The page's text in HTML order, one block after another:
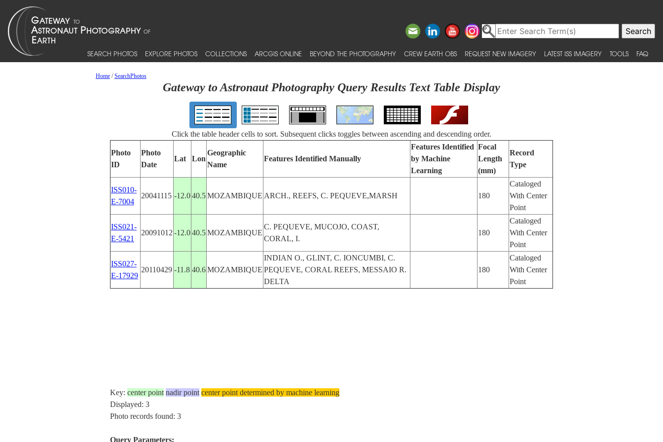
SEARCH PHOTOS EXPLORE PHOTOS COLLECTIONS ARCGIS ONLINE BEYOND THE PHOTOGRAPHY CREW EARTH OBS REQUEST NEW IMAGERY LATEST ISS IMAGERY TOOLS FAQ
Home/SearchPhotos
Gateway to Astronaut Photography Query Results Text Table Display
Click the table header cells to sort. Subsequent clicks toggles between ascending and descending order.
Photo
ID
Photo
Date
Lat Lon
Geographic
Name
Features Identified Manually
Features Identified
by Machine
Learning
Focal
Length
(mm)
Record
Type
ISS010-
E-7004
20041115 -12.040.5MOZAMBIQUE ARCH., REEFS, C. PEQUEVE,MARSH 180
Cataloged
With Center
Point
ISS021-
E-5421
20091012 -12.040.5MOZAMBIQUE
C. PEQUEVE, MUCOJO, COAST,
CORAL, I.
180
Cataloged
With Center
Point
ISS027-
E-17929
20110429 -11.8 40.6MOZAMBIQUE
INDIAN O., GLINT, C. IONCUMBI, C.
PEQUEVE, CORAL REEFS, MESSAIO R.
DELTA
180
Cataloged
With Center
Point
Key: center point nadir point center point determined by machine learning
Displayed: 3
Photo records found: 3
Query Parameters: